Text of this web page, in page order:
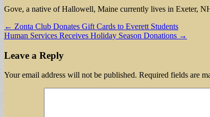
Gove, a native of Hallowell, Maine currently lives in Exeter,
Post
navigation
← Zonta Club Donates Gift Cards to Everett Students
Human Services Receives Holiday Season Donations →
Leave a Reply
Your email address will not be published. Required fields are